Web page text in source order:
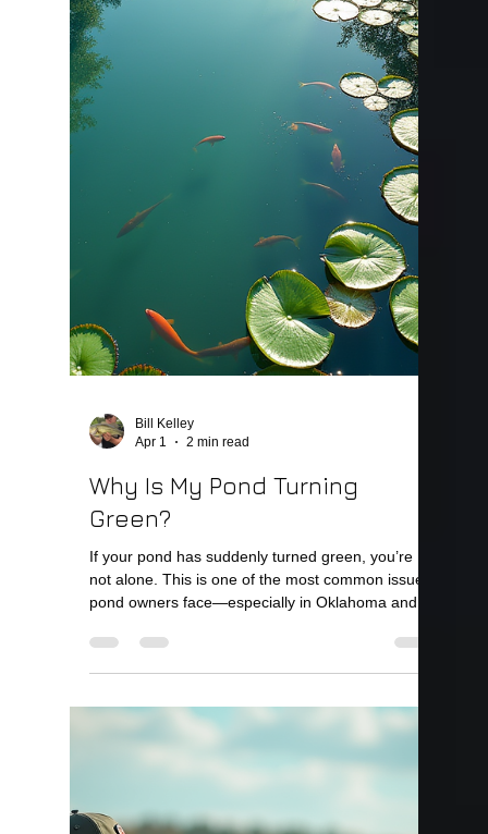
Can You Overstock a Pond?